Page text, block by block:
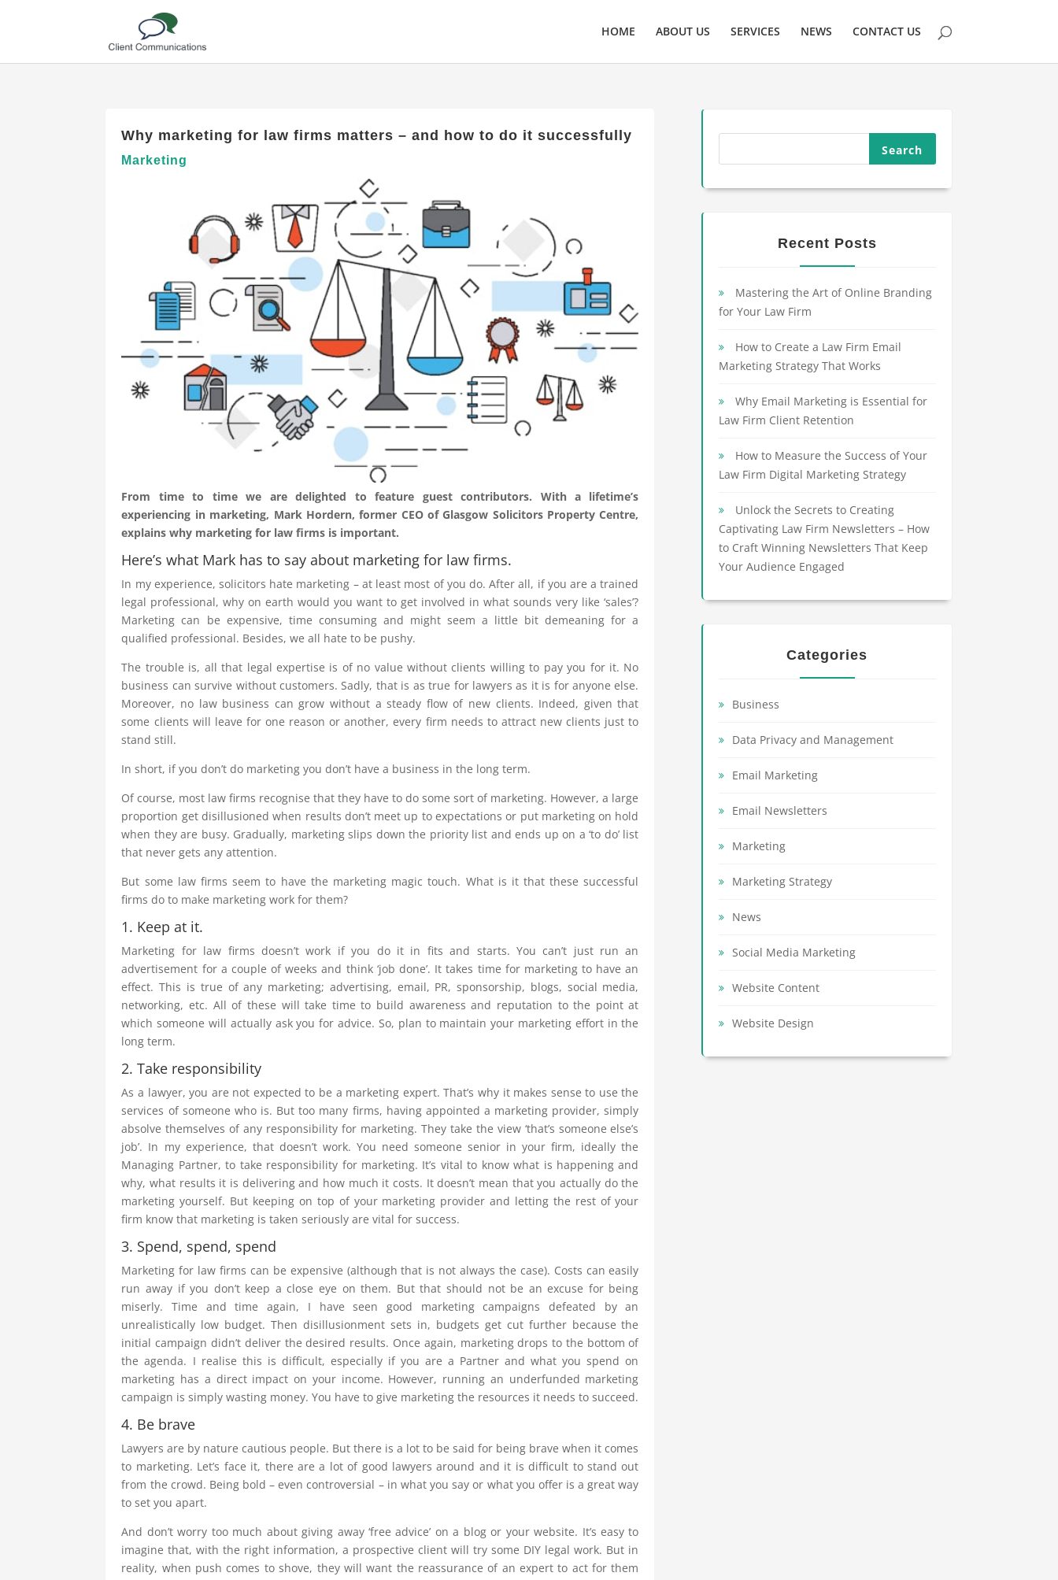
HOME ABOUT US SERVICES NEWS CONTACT US
Why marketing for law firms matters – and how to do it successfully
Marketing
From time to time we are delighted to feature guest contributors. With a lifetime’s
experiencing in marketing, Mark Hordern, former CEO of Glasgow Solicitors Property Centre,
explains why marketing for law firms is important.
Here’s what Mark has to say about marketing for law firms.
In my experience, solicitors hate marketing – at least most of you do. After all, if you are a trained
legal professional, why on earth would you want to get involved in what sounds very like ‘sales’?
Marketing can be expensive, time consuming and might seem a little bit demeaning for a
qualified professional. Besides, we all hate to be pushy.
The trouble is, all that legal expertise is of no value without clients willing to pay you for it. No
business can survive without customers. Sadly, that is as true for lawyers as it is for anyone else.
Moreover, no law business can grow without a steady flow of new clients. Indeed, given that
some clients will leave for one reason or another, every firm needs to attract new clients just to
stand still.
In short, if you don’t do marketing you don’t have a business in the long term.
Of course, most law firms recognise that they have to do some sort of marketing. However, a large
proportion get disillusioned when results don’t meet up to expectations or put marketing on hold
when they are busy. Gradually, marketing slips down the priority list and ends up on a ‘to do’ list
that never gets any attention.
But some law firms seem to have the marketing magic touch. What is it that these successful
firms do to make marketing work for them?
1. Keep at it.
Marketing for law firms doesn’t work if you do it in fits and starts. You can’t just run an
advertisement for a couple of weeks and think ‘job done’. It takes time for marketing to have an
effect. This is true of any marketing; advertising, email, PR, sponsorship, blogs, social media,
networking, etc. All of these will take time to build awareness and reputation to the point at
which someone will actually ask you for advice. So, plan to maintain your marketing effort in the
long term.
2. Take responsibility
As a lawyer, you are not expected to be a marketing expert. That’s why it makes sense to use the
services of someone who is. But too many firms, having appointed a marketing provider, simply
absolve themselves of any responsibility for marketing. They take the view ‘that’s someone else’s
job’. In my experience, that doesn’t work. You need someone senior in your firm, ideally the
Managing Partner, to take responsibility for marketing. It’s vital to know what is happening and
why, what results it is delivering and how much it costs. It doesn’t mean that you actually do the
marketing yourself. But keeping on top of your marketing provider and letting the rest of your
firm know that marketing is taken seriously are vital for success.
3. Spend, spend, spend
Marketing for law firms can be expensive (although that is not always the case). Costs can easily
run away if you don’t keep a close eye on them. But that should not be an excuse for being
miserly. Time and time again, I have seen good marketing campaigns defeated by an
unrealistically low budget. Then disillusionment sets in, budgets get cut further because the
initial campaign didn’t deliver the desired results. Once again, marketing drops to the bottom of
the agenda. I realise this is difficult, especially if you are a Partner and what you spend on
marketing has a direct impact on your income. However, running an underfunded marketing
campaign is simply wasting money. You have to give marketing the resources it needs to succeed.
4. Be brave
Lawyers are by nature cautious people. But there is a lot to be said for being brave when it comes
to marketing. Let’s face it, there are a lot of good lawyers around and it is difficult to stand out
from the crowd. Being bold – even controversial – in what you say or what you offer is a great way
to set you apart.
And don’t worry too much about giving away ‘free advice’ on a blog or your website. It’s easy to
imagine that, with the right information, a prospective client will try some DIY legal work. But in
reality, when push comes to shove, they will want the reassurance of an expert to act for them
Recent Posts
Mastering the Art of Online Branding
for Your Law Firm
How to Create a Law Firm Email
Marketing Strategy That Works
Why Email Marketing is Essential for
Law Firm Client Retention
How to Measure the Success of Your
Law Firm Digital Marketing Strategy
Unlock the Secrets to Creating
Captivating Law Firm Newsletters – How
to Craft Winning Newsletters That Keep
Your Audience Engaged
Categories
Business
Data Privacy and Management
Email Marketing
Email Newsletters
Marketing
Marketing Strategy
News
Social Media Marketing
Website Content
Website Design